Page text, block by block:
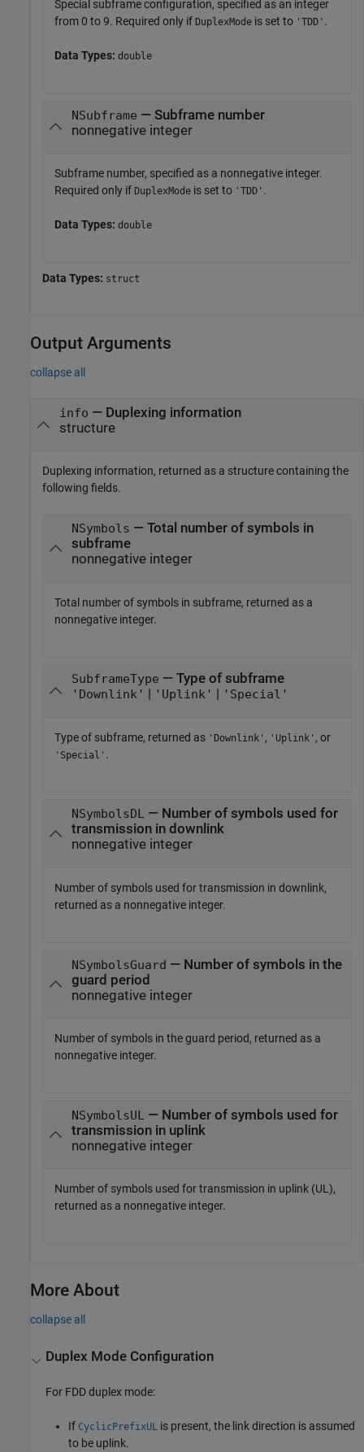
Special subframe configuration, specified as an integer
from 0 to 9. Required only if DuplexMode is set to 'TDD' .
Data Types: double
NSubframe — Subframe number
nonnegative integer
Subframe number, specified as a nonnegative integer.
Required only if DuplexMode is set to 'TDD' .
Data Types: double
Data Types: struct
Output Arguments
collapse all
info — Duplexing information
structure
Duplexing information, returned as a structure containing the
following fields.
NSymbols — Total number of symbols in
subframe
nonnegative integer
Total number of symbols in subframe, returned as a
nonnegative integer.
SubframeType — Type of subframe
'Downlink' 'Uplink' 'Special'
Type of subframe, returned as 'Downlink' , 'Uplink' , or
'Special' .
NSymbolsDL— Number of symbols used for
transmission in downlink
nonnegative integer
Number of symbols used for transmission in downlink,
returned as a nonnegative integer.
NSymbolsGuard — Number of symbols in the
guard period
nonnegative integer
Number of symbols in the guard period, returned as a
nonnegative integer.
NSymbolsUL
— Number of symbols used for
transmission in uplink
nonnegative integer
Number of symbols used for transmission in uplink (UL),
returned as a nonnegative integer.
More About
collapse all
Duplex Mode Configuration
For FDD duplex mode:
If CyclicPrefixUL is present, the link direction is assumed
to be uplink.